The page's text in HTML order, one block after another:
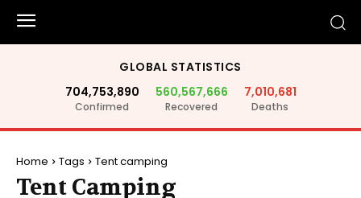
GLOBAL STATISTICS
704,753,890
Confirmed
560,567,666
Recovered
7,010,681
Deaths
Home Tags Tent camping
Tent Camping